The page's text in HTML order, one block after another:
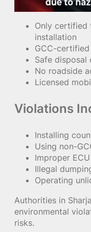
Only certified
installation
GCC-
Safe
No roadside
Licensed
Violations
Installing
Using non-
Improper
Illegal
Operating
Authorities in
environmental
risks.